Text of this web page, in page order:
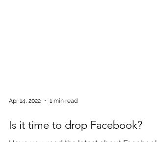
Apr 14, 2022 1 min read